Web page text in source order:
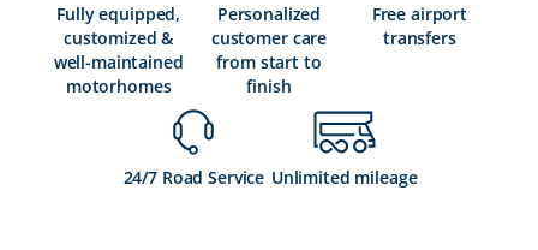
Fully equipped,
customized &
well-maintained
motorhomes
Personalized
customer care
from start to
finish
Free airport
transfers
24/7 Road Service Unlimited mileage